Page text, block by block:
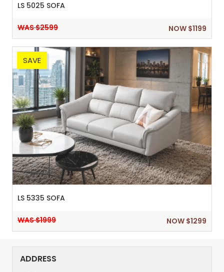
LS 5025 SOFA
WAS $2599 NOW $1199
SAVE
LS 5335 SOFA
WAS $1999 NOW $1299
ADDRESS